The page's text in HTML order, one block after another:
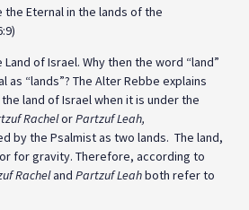
the Eternal in the lands of the
of Israel. Why then the word “land”
as “lands”? The Alter Rebbe explains
land of Israel when it is under the
RachelorPartzuf Leah,
by the Psalmist as two lands. The land,
for gravity. Therefore, according to
Racheland Partzuf Leahboth refer to